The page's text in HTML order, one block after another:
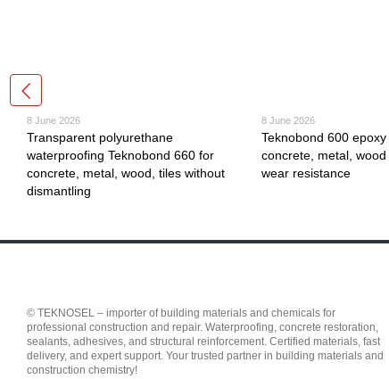
8 June 2026
Transparent polyurethane
waterproofing Teknobond 660 for
concrete, metal, wood, tiles without
dismantling
8 June 2026
Teknobond 600
concrete, metal, wood
wear resistance
© TEKNOSEL – importer of building materials and chemicals for
professional construction and repair. Waterproofing, concrete restoration,
sealants, adhesives, and structural reinforcement. Certified materials, fast
delivery, and expert support. Your trusted partner in building materials and
construction chemistry!